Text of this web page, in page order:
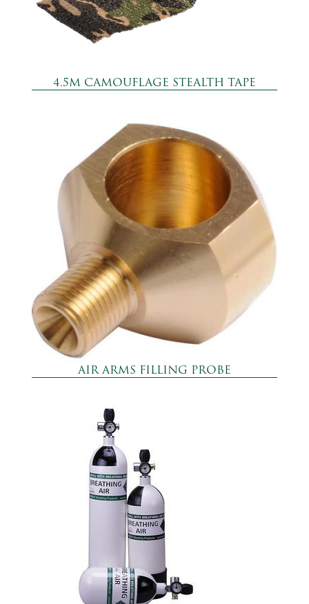
4.5M CAMOUFLAGE STEALTH TAPE
AIR ARMS FILLING PROBE